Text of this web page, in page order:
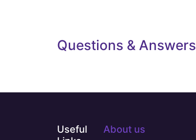
Questions & Answers
Useful
About us